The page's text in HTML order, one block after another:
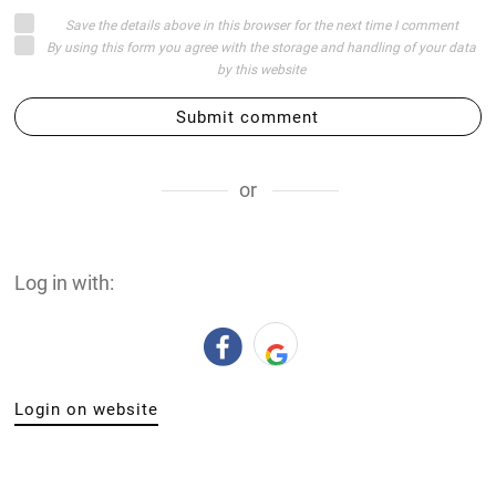
Save the details above in this browser for the next time I comment
By using this form you agree with the storage and handling of your data
by this website
Submit comment
or
Log in with:
Login on website